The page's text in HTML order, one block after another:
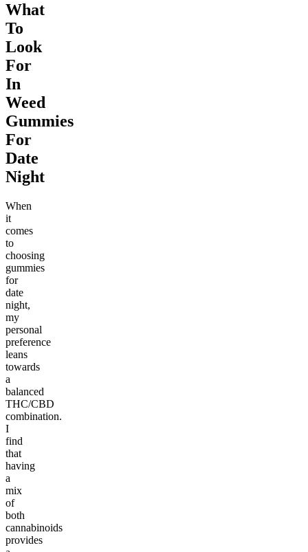
What
To
Look
For
In
Weed
Gummies
For
Date
Night
When
it
comes
to
choosing
gummies
for
date
night,
my
personal
preference
leans
towards
a
balanced
THC/CBD
combination.
I
find
that
having
a
mix
of
both
cannabinoids
provides